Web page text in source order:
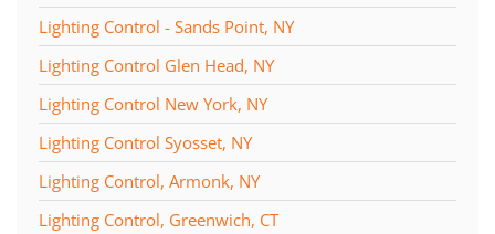
Lighting Control - Sands Point, NY
Lighting Control Glen Head, NY
Lighting Control New York, NY
Lighting Control Syosset, NY
Lighting Control, Armonk, NY
Lighting Control, Greenwich, CT